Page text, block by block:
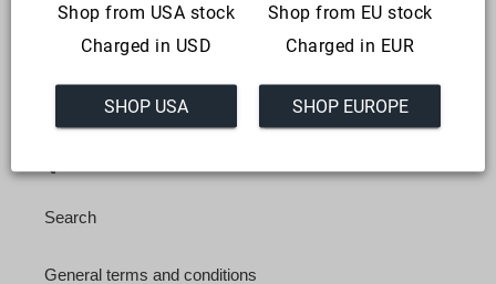
CoffeeRacer.com is live since 12-12-2021
CoffeeRacer aims to bring simracing to a wider audience
through innovative solutions.
Search
General terms and conditions
Shop from USA stock
Charged in USD
Shop from EU stock
Charged in EUR
SHOP USA SHOP EUROPE